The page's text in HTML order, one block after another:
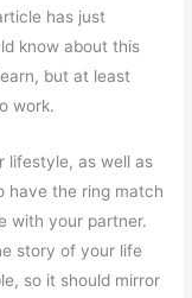
has just
know about this
but at least
work.
lifestyle, as well as
have the ring match
with your partner.
story of your life
so it should mirror